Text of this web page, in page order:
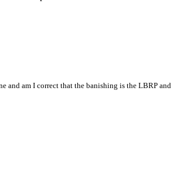
and am I correct that the banishing is the LBRP and